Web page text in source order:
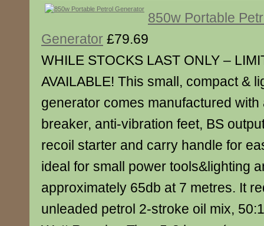
850w Portable
Generator £79.69
WHILE STOCKS LAST ONLY –
AVAILABLE! This small, compact &
generator comes manufactured
breaker, anti-vibration feet, BS
recoil starter and carry handle for
ideal for small power tools&lighting
approximately 65db at 7 metres. It
unleaded petrol 2-stroke oil mix,